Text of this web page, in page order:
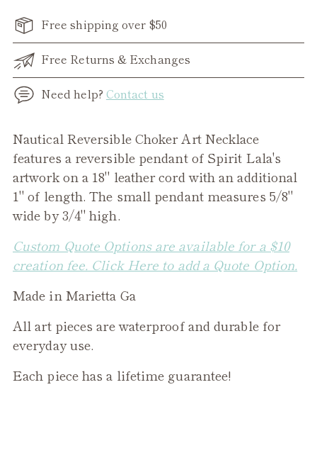
Free shipping over $50
Free Returns & Exchanges
Need help? Contact us
Adding
product
to
your
cart
Nautical Reversible Choker Art Necklace
features a reversible pendant of Spirit Lala's
artwork on a 18" leather cord with an additional
1" of length.The small pendant measures 5/8"
wide by 3/4" high.
Custom Quote Options are available for a $10
creation fee. Click Here to add a Quote Option.
Made in Marietta Ga
All art pieces are waterproof and durable for
everyday use.
Each piece has a lifetime guarantee!